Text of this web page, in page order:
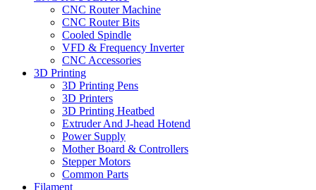
CNC Router Machine
CNC Router Bits
Cooled Spindle
VFD & Frequency Inverter
CNC Accessories
3D Printing
3D Printing Pens
3D Printers
3D Printing Heatbed
Extruder And J-head Hotend
Power Supply
Mother Board & Controllers
Stepper Motors
Common Parts
Filament